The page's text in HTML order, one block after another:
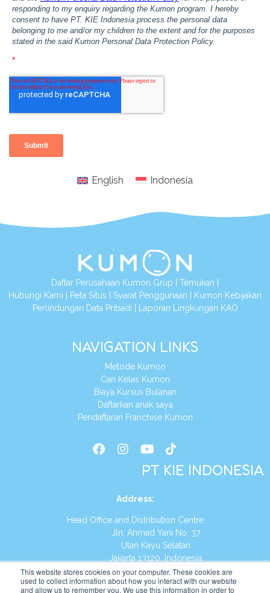
This website stores cookies on your computer. These cookies are
used to collect information about how you interact with our website
and allow us to remember you. We use this information in order to
English Indonesia
Daftar Perusahaan Kumon Grup Temukan
Hubungi Kami
Peta Situs Syarat Penggunaan
Kumon Kebijakan
Perlindungan Data Pribadi
Laporan Lingkungan KAO
NAVIGATION LINKS
Metode Kumon
Cari Kelas Kumon
Biaya Kursus Bulanan
Daftarkan anak saya
Pendaftaran Franchise Kumon
PT KIE INDONESIA
Address:
Head Office and Distribution Centre
Jln. Ahmad Yani No. 37
Utan Kayu Selatan
Jakarta 13120, Indonesia
Tel:(021) 8590-1772